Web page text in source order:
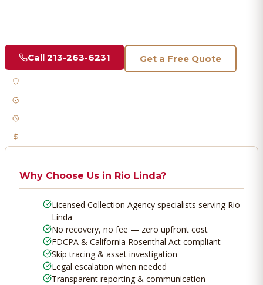
Call 213-263-6231 Get a Free Quote
Why Choose Us in Rio Linda?
Licensed Collection Agency specialists serving Rio
Linda
No recovery, no fee — zero upfront cost
FDCPA & California Rosenthal Act compliant
Skip tracing & asset investigation
Legal escalation when needed
Transparent reporting & communication